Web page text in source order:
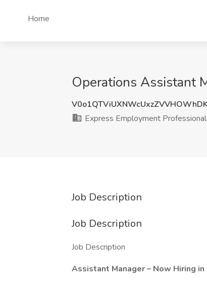
Home
Operations Assistant
Express Employment
Job Description
Job Description
Job Description
Assistant Manager – Now Hiring